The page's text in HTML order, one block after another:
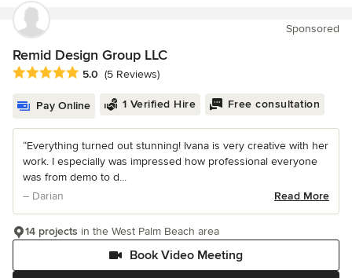
Sponsored
Remid Design Group LLC
Average rating: 5 out of 5 stars
5.0 (5 Reviews)
Pay Online 1 Verified Hire Free consultation
“Everything turned out stunning! Ivana is very creative with her
work. I especially was impressed how professional everyone
was from demo to d...
– Darian
Read More
Book Video Meeting
14 projects in the West Palm Beach area